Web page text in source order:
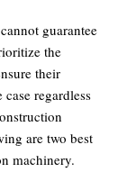
guarantee
the
their
regardless
are two best
machinery.